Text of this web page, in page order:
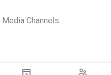
Channels